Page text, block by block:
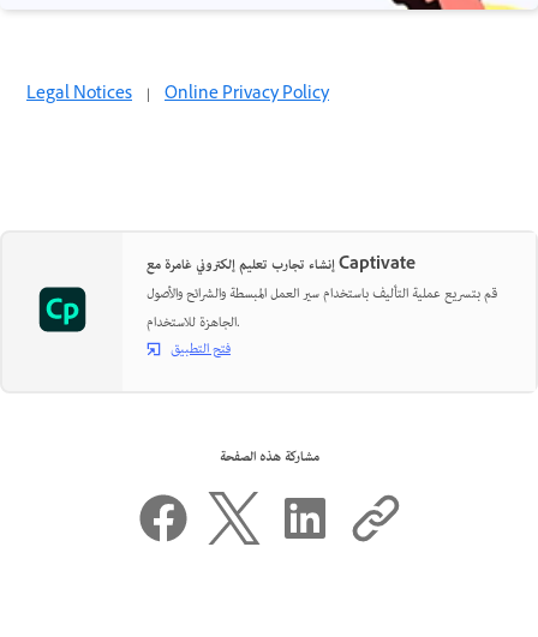
Legal Notices | Online Privacy Policy
إنشاء تجارب تعليم إلكتروني غامرة مع Captivate
قم بتسريع عملية التأليف باستخدام سير العمل المبسطة والشرائح والأصول
الجاهزة للاستخدام.
فتح التطبيق
مشاركة هذه الصفحة